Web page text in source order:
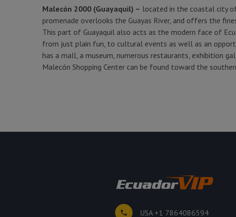
Malecón 2000 (Guayaquil) – located in the coastal city
promenade overlooks the Guayas River, and offers the
This part of Guayaquil also acts as the modern face of
from just plain fun, to cultural events as well as an
has a mall, a museum, numerous restaurants, exhibition
Malecón Shopping Center can be found toward the
USA +1 7864086594